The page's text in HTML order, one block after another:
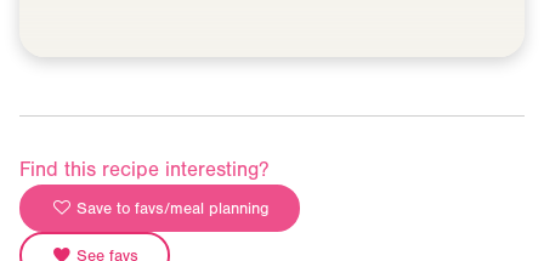
Find this recipe interesting?
Save to favs/meal planning
See favs